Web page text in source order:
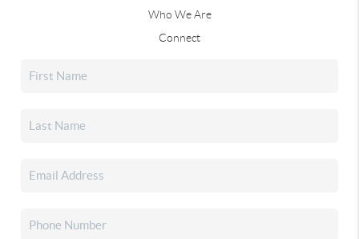
Who We Are
Connect